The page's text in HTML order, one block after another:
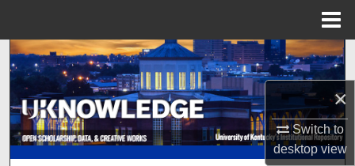
×
Switch to
desktopview
Search
Browse Collections
My Account